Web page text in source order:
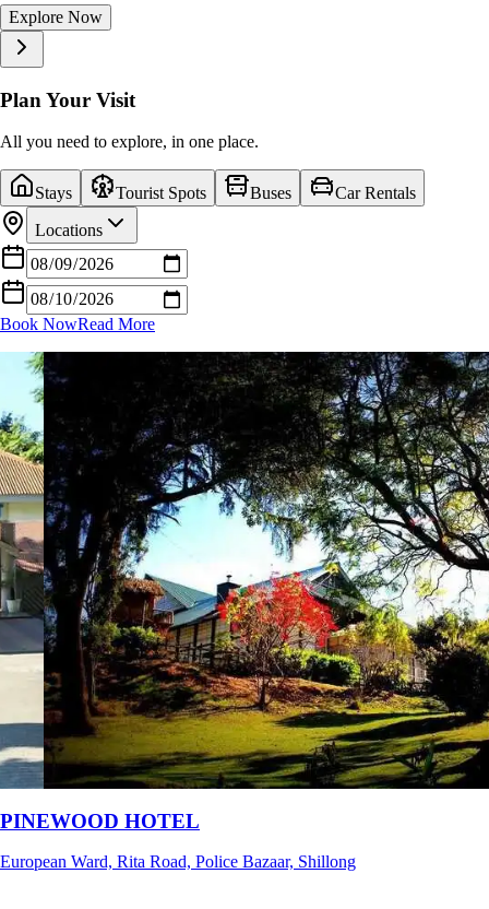
Explore Now
Explore Now
Explore Now
Explore Now
Explore Now
Explore Now
Explore Now
Explore Now
Explore Now
Explore Now
Plan Your Visit
All you need to explore, in one place.
Stays Tourist Spots Buses
Car Rentals
Locations
Book NowRead More
Ri Shat Sngi Orchid Resort
Umiam, Ri-Bhoi, Meghalaya